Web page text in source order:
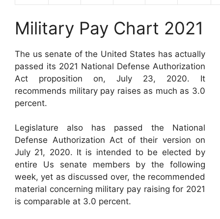
Military Pay Chart 2021
The us senate of the United States has actually
passed its 2021 National Defense Authorization
Act proposition on, July 23, 2020. It
recommends military pay raises as much as 3.0
percent.
Legislature also has passed the National
Defense Authorization Act of their version on
July 21, 2020. It is intended to be elected by
entire Us senate members by the following
week, yet as discussed over, the recommended
material concerning military pay raising for 2021
is comparable at 3.0 percent.